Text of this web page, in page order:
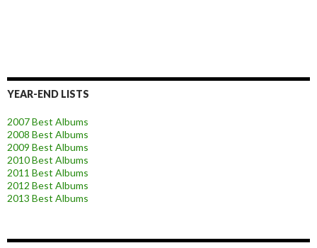
YEAR-END LISTS
2007 Best Albums
2008 Best Albums
2009 Best Albums
2010 Best Albums
2011 Best Albums
2012 Best Albums
2013 Best Albums